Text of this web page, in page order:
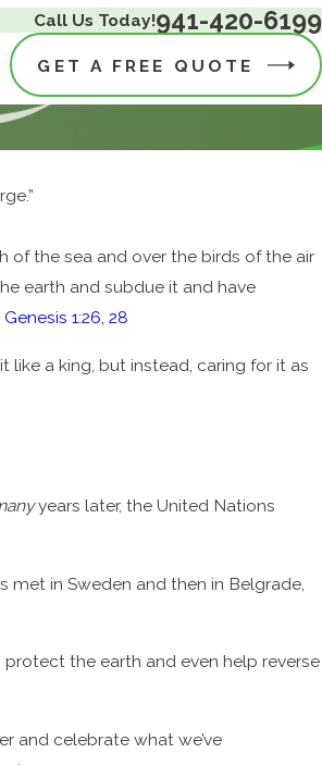
Call Us Today!941-420-6199
GET A FREE QUOTE
of the sea and over the birds of the air
earth and subdue it and have
Genesis 1:26, 28
like a king, but instead, caring for it as
years later, the United Nations
met in Sweden and then in Belgrade,
the earth and even help reverse
and celebrate what we’ve